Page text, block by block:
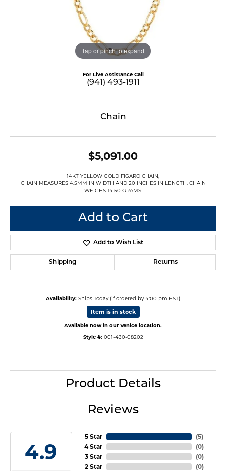
Tap or pinch to expand
For Live Assistance Call
(941) 493-1911
Chain
$5,091.00
14KT YELLOW GOLD FIGARO CHAIN,
CHAIN MEASURES 4.5MM IN WIDTH AND 20 INCHES IN LENGTH. CHAIN
WEIGHS 14.50 GRAMS.
Add to Cart
Add to Wish List
Shipping Returns
Availability: Ships Today (if ordered by 4:00 pm EST)
Item is in stock
Available now in our Venice location.
Style #: 001-430-08202
Product Details
Reviews
4.9
5 Star
4 Star
3 Star
2 Star
(5)
(0)
(0)
(0)